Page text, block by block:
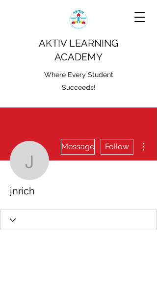
AKTIV LEARNING
ACADEMY
Where Every Student
Succeeds!
jnrich
Message Follow
jnrich